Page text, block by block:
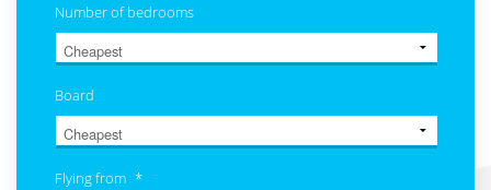
Number of bedrooms
Board
Flying from *